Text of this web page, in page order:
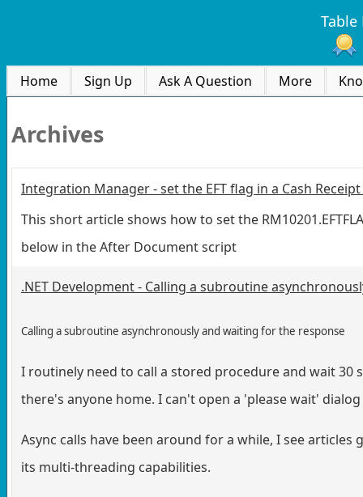
Table
Home Sign Up Ask A Question More
Archives
Integration Manager - set the EFT flag in a Cash
This short article shows how to set the
below in the After Document script
.NET Development - Calling a subroutine
Calling a subroutine asynchronously and waiting for the response
I routinely need to call a stored procedure and wait
there's anyone home. I can't open a 'please wait'
Async calls have been around for a while, I see articles
its multi-threading capabilities.